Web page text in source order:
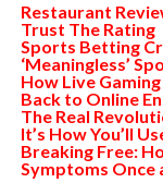
Restaurant
Trust The Rating
Sports Betting
‘Meaningless’
How Live
Back to Online
The Real
It’s How You’ll
Breaking Free:
Symptoms Once